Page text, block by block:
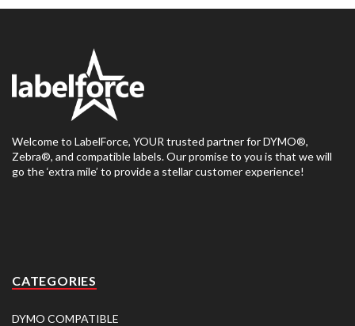
Welcome to LabelForce, YOUR trusted partner for DYMO®,
Zebra®, and compatible labels. Our promise to you is that we will
go the ‘extra mile’ to provide a stellar customer experience!
CATEGORIES
DYMO COMPATIBLE